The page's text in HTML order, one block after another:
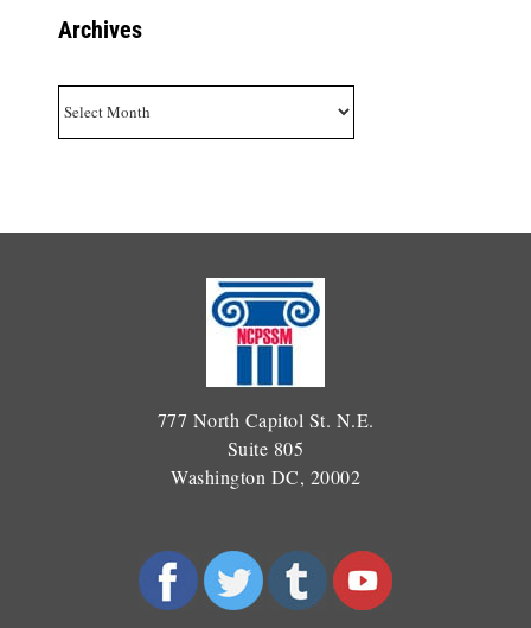
Archives
777 North Capitol St. N.E.
Suite 805
Washington DC, 20002